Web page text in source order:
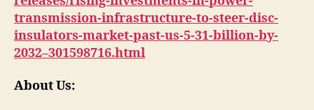
transmission-infrastructure-to-steer-disc-
insulators-market-past-us-5-31-billion-by-
2032–301598716.html
About Us: